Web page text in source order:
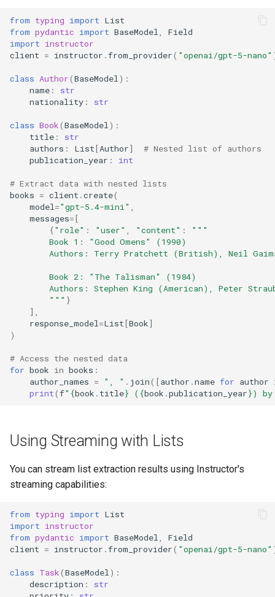
from typing import List
from pydantic import BaseModel
Field
import instructor
client = instructor .from_provider( "openai/gpt-5-nano"
class Author(BaseModel ):
name :
str
nationality : str
class Book(BaseModel ):
title :
str
authors : List[Author]
# Nested list of authors
publication_year : int
# Extract data with nested lists
books = client .create(
model ="gpt-5.4-mini"
messages=[
{"role" : "user" "content" :
"""
        Book 1: "Good Omens" (1990)
Authors: Terry Pratchett (British), Neil
        Book 2: "The Talisman" (1984)
Authors: Stephen King (American), Peter
        """
}
],
response_model =List[Book]
)
# Access the nested data
for book in books :
author_names = ", " . join([author .name for author
print(f" {book . title} ( {book .publication_year})
Using Streaming with Lists
You can stream list extraction results using Instructor's
streaming capabilities:
from typing import List
import instructor
from pydantic import BaseModel
Field
client = instructor .from_provider( "openai/gpt-5-nano"
class Task(BaseModel ):
description :
str